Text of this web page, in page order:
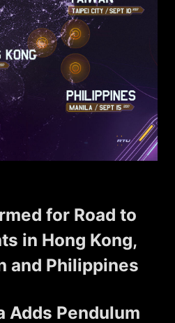
for Road to
in Hong Kong,
and Philippines
Adds Pendulum